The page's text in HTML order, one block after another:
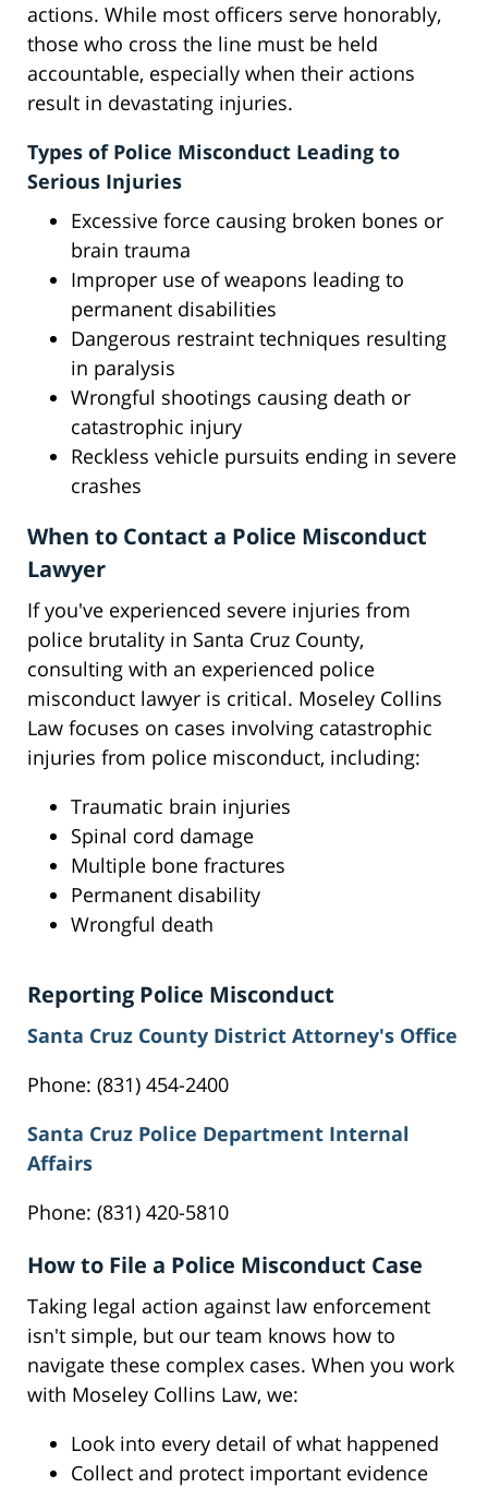
actions. While most officers serve honorably,
those who cross the line must be held
accountable, especially when their actions
result in devastating injuries.
Types of Police Misconduct Leading to
Serious Injuries
Excessive force causing broken bones or
brain trauma
Improper use of weapons leading to
permanent disabilities
Dangerous restraint techniques resulting
in paralysis
Wrongful shootings causing death or
catastrophic injury
Reckless vehicle pursuits ending in severe
crashes
When to Contact a Police Misconduct
Lawyer
If you've experienced severe injuries from
police brutality in Santa Cruz County,
consulting with an experienced police
misconduct lawyer is critical. Moseley Collins
Law focuses on cases involving catastrophic
injuries from police misconduct, including:
Traumatic brain injuries
Spinal cord damage
Multiple bone fractures
Permanent disability
Wrongful death
Reporting Police Misconduct
Santa Cruz County District Attorney's Office
Phone: (831) 454-2400
Santa Cruz Police Department Internal
Affairs
Phone: (831) 420-5810
How to File a Police Misconduct Case
Taking legal action against law enforcement
isn't simple, but our team knows how to
navigate these complex cases. When you work
with Moseley Collins Law, we:
Look into every detail of what happened
Collect and protect important evidence